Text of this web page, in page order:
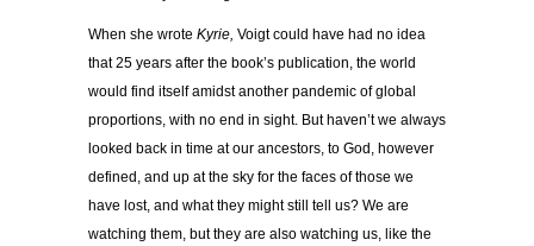
When she wrote Kyrie, Voigt could have had no idea
that 25 years after the book’s publication, the world
would find itself amidst another pandemic of global
proportions, with no end in sight. But haven’t we always
looked back in time at our ancestors, to God, however
defined, and up at the sky for the faces of those we
have lost, and what they might still tell us? We are
watching them, but they are also watching us, like the